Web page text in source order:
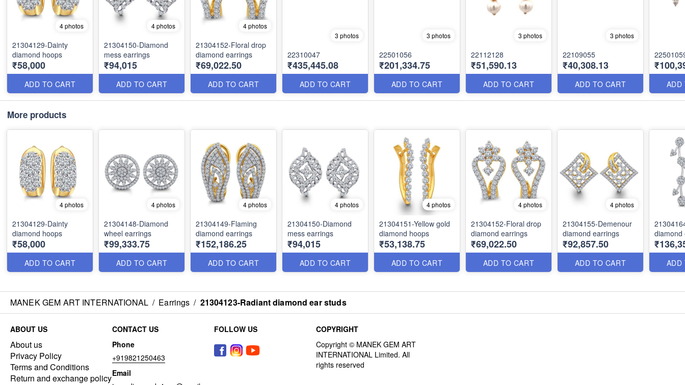
4 photos
21304129-Dainty
diamond hoops
₹58,000
ADD TO CART
4 photos
21304150-Diamond
mess earrings
₹94,015
ADD TO CART
4 photos
21304152-Floral drop
diamond earrings
₹69,022.50
ADD TO CART
3 photos
22310047
₹435,445.08
ADD TO CART
3 photos
22501056
₹201,334.75
ADD TO CART
3 photos
22112128
₹51,590.13
ADD TO CART
3 photos
22109055
₹40,308.13
ADD TO CART ADD
More products
4 photos
21304129-Dainty
diamond hoops
₹58,000
ADD TO CART
4 photos
21304148-Diamond
wheel earrings
₹99,333.75
ADD TO CART
4 photos
21304149-Flaming
diamond earrings
₹152,186.25
ADD TO CART
4 photos
21304150-Diamond
mess earrings
₹94,015
ADD TO CART
4 photos
21304151-Yellow gold
diamond hoops
₹53,138.75
ADD TO CART
4 photos
21304152-Floral drop
diamond earrings
₹69,022.50
ADD TO CART
4 photos
21304155-Demenour
diamond earrings
₹92,857.50
ADD TO CART
diamond
ADD
MANEK GEM ART INTERNATIONAL / Earrings / 21304123-Radiant diamond ear studs
ABOUT US
About us
Privacy Policy
Terms and Conditions
Return and exchange policy
CONTACT US
Phone
+919821250463
Email
FOLLOW US COPYRIGHT